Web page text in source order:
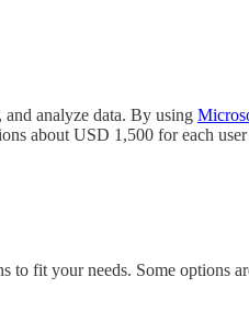
analyze data. By using
about USD 1,500 for each
to fit your needs. Some options